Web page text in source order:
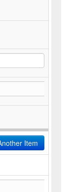
Item